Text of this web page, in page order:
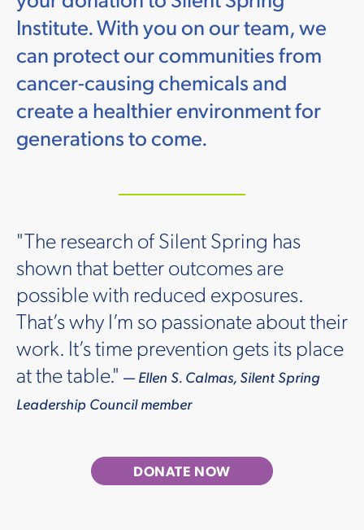
Institute. With you on our team, we
can protect our communities from
cancer-causing chemicals and
create a healthier environment for
generations to come.
"The research of Silent Spring has
shown that better outcomes are
possible with reduced exposures.
That’s why I’m so passionate about their
work. It’s time prevention gets its place
at the table." — Ellen S. Calmas, Silent Spring
Leadership Council member
DONATE NOW